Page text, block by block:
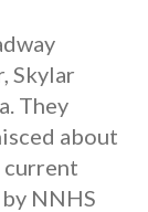
Skylar
They
about
current
NNHS